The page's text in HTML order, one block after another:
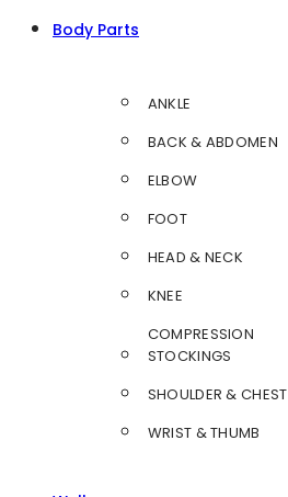
Body Parts
ANKLE
BACK & ABDOMEN
ELBOW
FOOT
HEAD & NECK
KNEE
COMPRESSION
STOCKINGS
SHOULDER & CHEST
WRIST & THUMB